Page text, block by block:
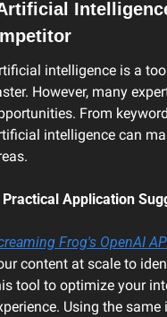
intelligence is a
However, many
From
intelligence can
Application
Frog's OpenAI
content at scale to
tool to optimize your
Using the